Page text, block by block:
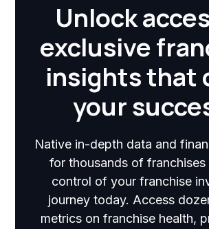
Unlock
exclusive
insights that
your
Native in-depth data and
for thousands of franchises
control of your franchise
journey today. Access
metrics on franchise health,